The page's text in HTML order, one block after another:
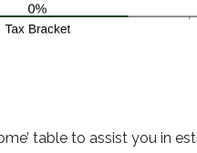
table to assist you in